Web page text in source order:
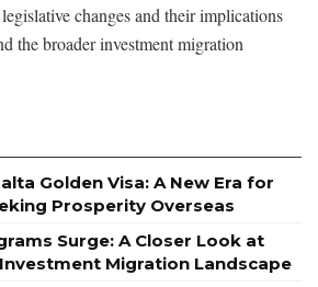
changes and their implications
the broader investment migration
Golden Visa: A New Era for
Prosperity Overseas
Surge: A Closer Look at
Migration Landscape